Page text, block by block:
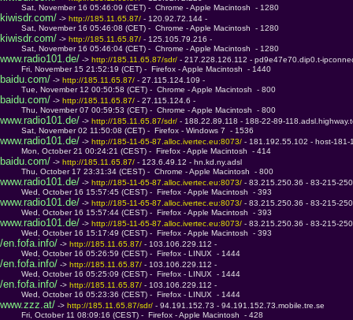
Sat, November 16 05:46:09 (CET) -  Chrome - Apple Macintosh  - 1280
kiwisdr.com/ -> http://185.11.65.87/ - 120.92.72.144 -
Sat, November 16 05:46:08 (CET) -  Chrome - Apple Macintosh  - 1280
kiwisdr.com/ -> http://185.11.65.87/ - 125.105.79.216 -
Sat, November 16 05:46:04 (CET) -  Chrome - Apple Macintosh  - 1280
www.radio101.de/ -> http://185.11.65.87/sdr/ - 217.228.126.112 - pd9e47e70.dip0.t-
Fri, November 15 21:52:19 (CET) -  Firefox - Apple Macintosh  - 1440
baidu.com/ -> http://185.11.65.87/ - 27.115.124.109 -
Tue, November 12 00:50:58 (CET) -  Chrome - Apple Macintosh  - 800
baidu.com/ -> http://185.11.65.87/ - 27.115.124.6 -
Thu, November 07 00:59:53 (CET) -  Chrome - Apple Macintosh  - 800
www.radio101.de/ -> http://185.11.65.87/sdr/ - 188.22.89.118 - 188-22-89-
Sat, November 02 11:50:08 (CET) -  Firefox - Windows 7  - 1536
www.radio101.de/ -> http://185-11-65-87.alloc.ivertec.eu:8073/ - 181.192.55.102 - host-181-
Mon, October 21 00:24:21 (CEST) -  Firefox - Apple Macintosh  - 414
baidu.com/ -> http://185.11.65.87/ - 123.6.49.12 - hn.kd.ny.adsl
Thu, October 17 23:31:34 (CEST) -  Chrome - Apple Macintosh  - 800
www.radio101.de/ -> http://185-11-65-87.alloc.ivertec.eu:8073/ - 83.215.250.36 - 83-215-
Wed, October 16 15:57:45 (CEST) -  Firefox - Apple Macintosh  - 393
www.radio101.de/ -> http://185-11-65-87.alloc.ivertec.eu:8073/ - 83.215.250.36 - 83-215-
Wed, October 16 15:57:44 (CEST) -  Firefox - Apple Macintosh  - 393
www.radio101.de/ -> http://185-11-65-87.alloc.ivertec.eu:8073/ - 83.215.250.36 - 83-215-
Wed, October 16 15:17:49 (CEST) -  Firefox - Apple Macintosh  - 393
/en.fofa.info/ -> http://185.11.65.87/ - 103.106.229.112 -
Wed, October 16 05:26:59 (CEST) -  Firefox - LINUX  - 1444
/en.fofa.info/ -> http://185.11.65.87/ - 103.106.229.112 -
Wed, October 16 05:25:09 (CEST) -  Firefox - LINUX  - 1444
/en.fofa.info/ -> http://185.11.65.87/ - 103.106.229.112 -
Wed, October 16 05:23:36 (CEST) -  Firefox - LINUX  - 1444
www.zzz.at/ -> http://185.11.65.87/sdr/ - 94.191.152.73 - 94.191.152.73.mobile.tre.se
Fri, October 11 08:09:16 (CEST) -  Firefox - Apple Macintosh  - 428